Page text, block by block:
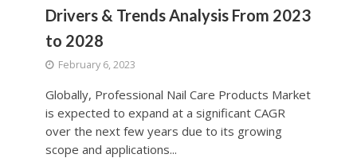
Drivers & Trends Analysis From 2023
to 2028
February 6, 2023
Globally, Professional Nail Care Products Market
is expected to expand at a significant CAGR
over the next few years due to its growing
scope and applications...